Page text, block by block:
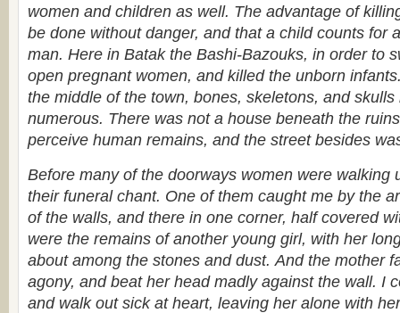
women and children as well. The advantage of
be done without danger, and that a child counts for
man. Here in Batak the Bashi-Bazouks, in order to
open pregnant women, and killed the unborn
the middle of the town, bones, skeletons, and skulls
numerous. There was not a house beneath the
perceive human remains, and the street besides
Before many of the doorways women were walking
their funeral chant. One of them caught me by the
of the walls, and there in one corner, half covered
were the remains of another young girl, with her
about among the stones and dust. And the mother
agony, and beat her head madly against the wall. I
and walk out sick at heart, leaving her alone with